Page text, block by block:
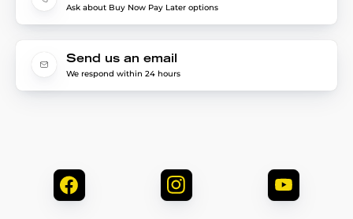
Ask about Buy Now Pay Later options
Send us an email
We respond within 24 hours